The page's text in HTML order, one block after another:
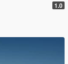
1.0